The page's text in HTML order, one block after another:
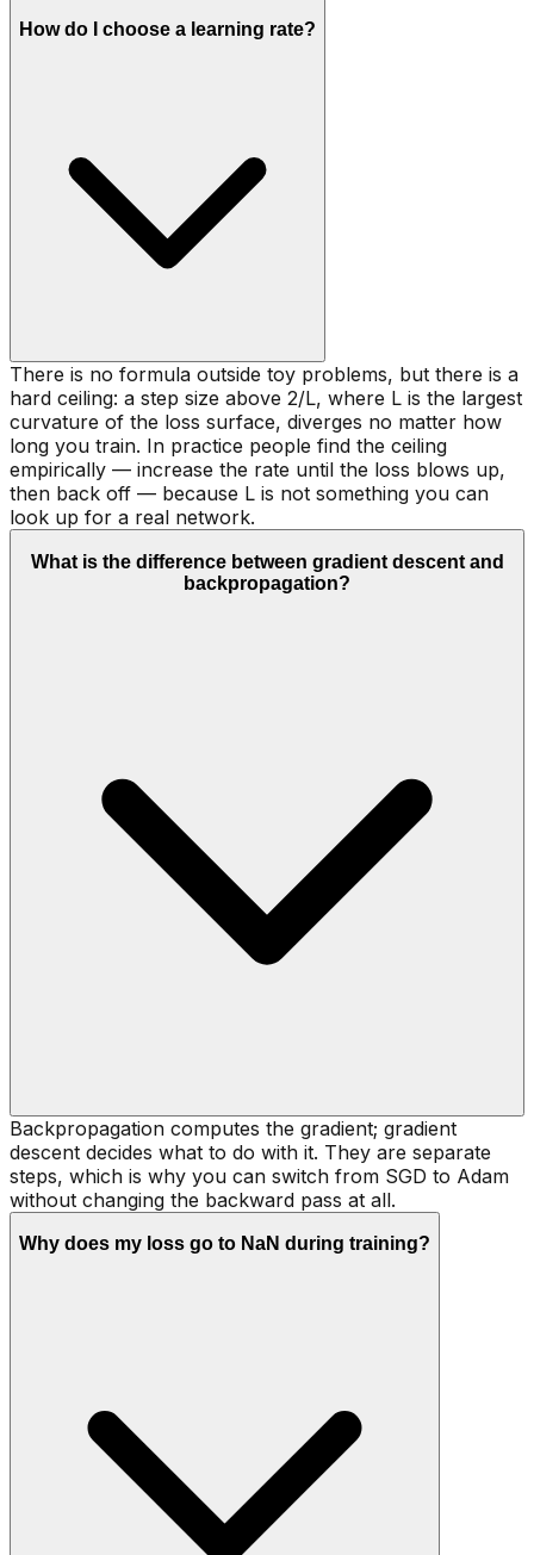
How do I choose a learning rate?
There is no formula outside toy problems, but there is a
hard ceiling: a step size above 2/L, where L is the largest
curvature of the loss surface, diverges no matter how
long you train. In practice people find the ceiling
empirically — increase the rate until the loss blows up,
then back off — because L is not something you can
look up for a real network.
What is the difference between gradient descent and
backpropagation?
Backpropagation computes the gradient; gradient
descent decides what to do with it. They are separate
steps, which is why you can switch from SGD to Adam
without changing the backward pass at all.
Why does my loss go to NaN during training?